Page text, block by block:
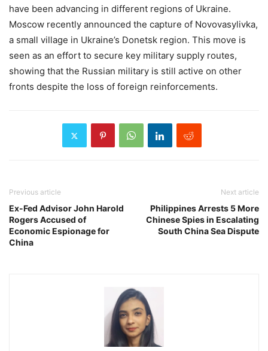
have been advancing in different regions of Ukraine.
Moscow recently announced the capture of Novovasylivka,
a small village in Ukraine’s Donetsk region. This move is
seen as an effort to secure key military supply routes,
showing that the Russian military is still active on other
fronts despite the loss of foreign reinforcements.
Previous article
Ex-Fed Advisor John Harold
Rogers Accused of
Economic Espionage for
China
Next article
Philippines Arrests 5 More
Chinese Spies in Escalating
South China Sea Dispute